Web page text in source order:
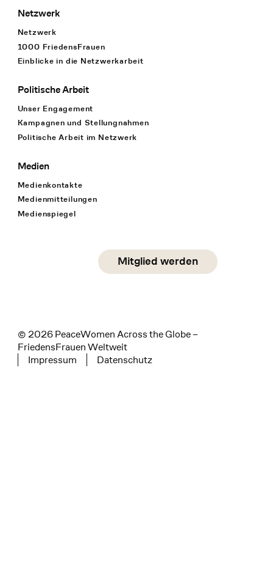
Netzwerk
Netzwerk
1000 FriedensFrauen
Einblicke in die Netzwerkarbeit
Politische Arbeit
Unser Engagement
Kampagnen und Stellungnahmen
Politische Arbeit im Netzwerk
Medien
Medienkontakte
Medienmitteilungen
Medienspiegel
Social Media
linkedin
Mitglied werden
© 2026 PeaceWomen Across the Globe –
FriedensFrauen Weltweit
Tertiary navigation
Impressum Datenschutz